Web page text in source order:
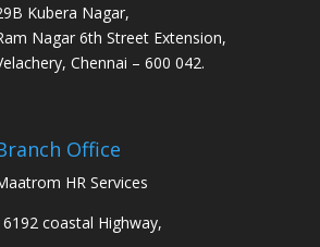
Kubera Nagar,
Nagar 6th Street Extension,
Chennai – 600 042.
Office
HR Services
coastal Highway,